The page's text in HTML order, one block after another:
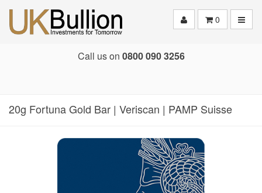
0
Call us on 0800 090 3256
20g Fortuna Gold Bar | Veriscan | PAMP Suisse